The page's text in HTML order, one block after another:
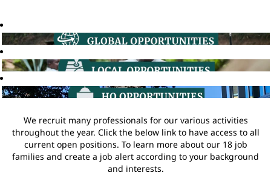
We recruit many professionals for our various activities
throughout the year. Click the below link to have access to all
current open positions. To learn more about our 18 job
families and create a job alert according to your background
and interests.